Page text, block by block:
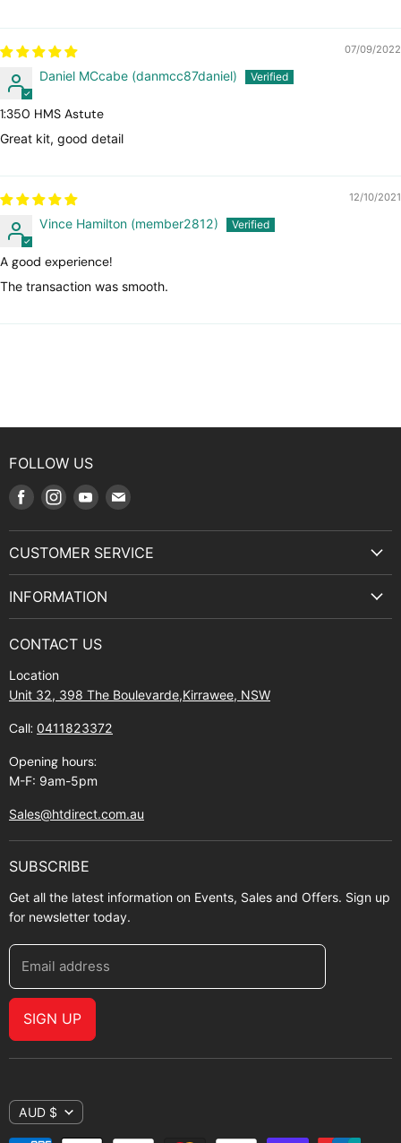
07/09/2022
Daniel MCcabe (danmcc87daniel)
1:350 HMS Astute
Great kit, good detail
12/10/2021
Vince Hamilton (member2812)
A good experience!
The transaction was smooth.
FOLLOW US
Find
Facebook
Find
Instagram
Find
Youtube
Find
E-
CUSTOMER SERVICE
Manuals and Exploded Views
Shipping policy
INFORMATION
Find Us
Contact Us
About Zip
CONTACT US
Location
Unit 32, 398 The Boulevarde,Kirrawee, NSW
Call: 0411823372
Opening hours:
M-F: 9am-5pm
Sales@htdirect.com.au
SUBSCRIBE
Get all the latest information on Events, Sales and Offers. Sign up
for newsletter today.
Email address
SIGN UP
AUD $